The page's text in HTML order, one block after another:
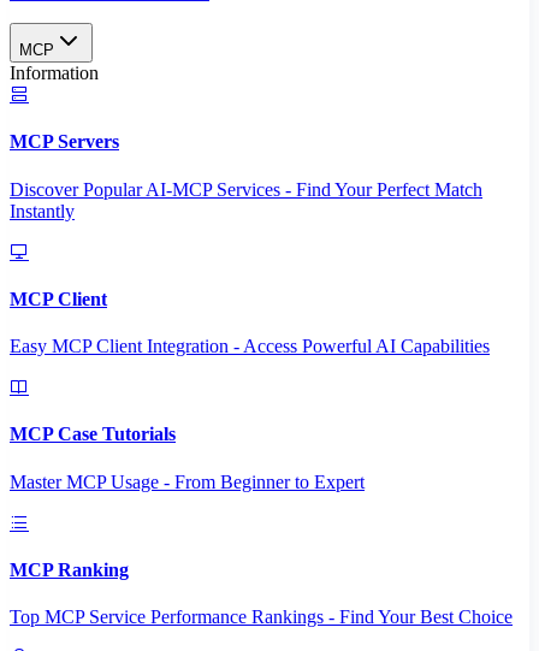
MCP
Information
MCP Servers
Discover Popular AI-MCP Services - Find Your Perfect Match
Instantly
MCP Client
Easy MCP Client Integration - Access Powerful AI Capabilities
MCP Case Tutorials
Master MCP Usage - From Beginner to Expert
MCP Ranking
Top MCP Service Performance Rankings - Find Your Best Choice